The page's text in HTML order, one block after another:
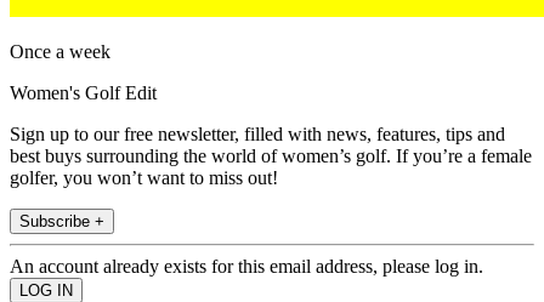
Once a week
Women's Golf Edit
Sign up to our free newsletter, filled with news, features, tips and
best buys surrounding the world of women’s golf. If you’re a female
golfer, you won’t want to miss out!
Subscribe +
An account already exists for this email address, please log in.